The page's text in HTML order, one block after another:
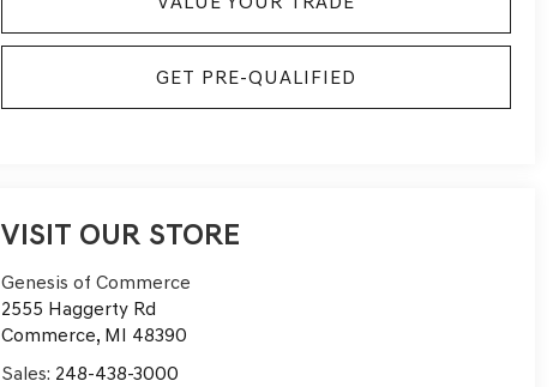
GET PRE-QUALIFIED
VISIT OUR STORE
Genesis of Commerce
2555 Haggerty Rd
Commerce, MI 48390
Sales: 248-438-3000